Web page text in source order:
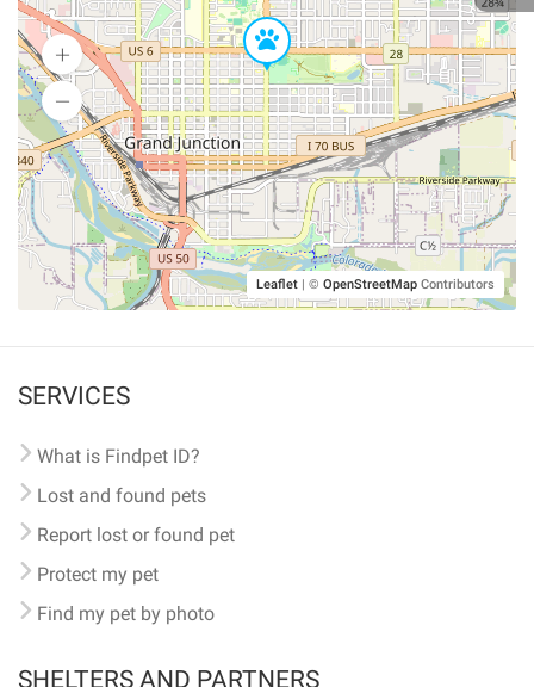
Leaflet | © OpenStreetMap Contributors
SERVICES
What is Findpet ID?
Lost and found pets
Report lost or found pet
Protect my pet
Find my pet by photo
SHELTERS AND PARTNERS